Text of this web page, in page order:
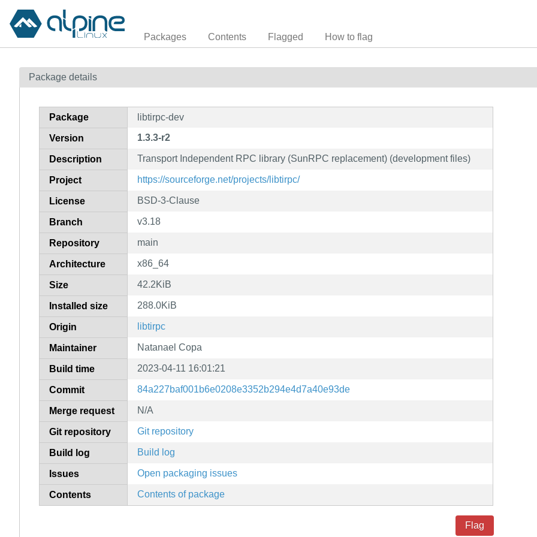
Packages Contents Flagged How to flag
Package details
Package libtirpc-dev
Version 1.3.3-r2
Description Transport Independent RPC library (SunRPC replacement) (development files)
Project https://sourceforge.net/projects/libtirpc/
License BSD-3-Clause
Branch v3.18
Repository main
Architecture x86_64
Size 42.2KiB
Installed size 288.0KiB
Origin libtirpc
Maintainer Natanael Copa
Build time 2023-04-11 16:01:21
Commit 84a227baf001b6e0208e3352b294e4d7a40e93de
Merge request N/A
Git repository Git repository
Build log Build log
Issues Open packaging issues
Contents Contents of package
Flag